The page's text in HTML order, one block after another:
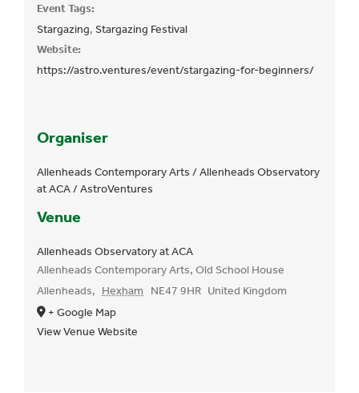
Event Tags:
Stargazing, Stargazing Festival
Website:
https://astro.ventures/event/stargazing-for-beginners/
Venue
Allenheads Observatory at ACA
Allenheads Contemporary Arts, Old School House
Allenheads, Hexham NE47 9HR United Kingdom
+ Google Map
View Venue Website
Organiser
Allenheads Contemporary Arts / Allenheads Observatory
at ACA / AstroVentures